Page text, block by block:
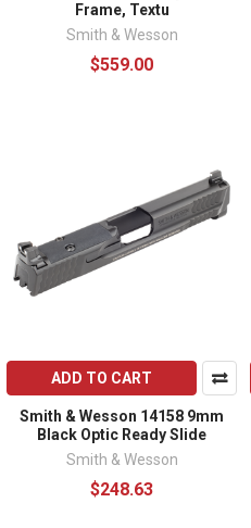
Frame, Textu
Smith & Wesson
$559.00
ADD TO CART
Smith & Wesson 14158 9mm
Black Optic Ready Slide
Smith & Wesson
$248.63